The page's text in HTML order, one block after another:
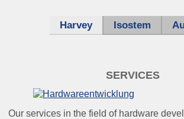
windkraft_klein.jpg
Condition monitoring:
because it’s better to know
beforehand than
Harvey Isostem
SERVICES
Our services in the field of hardware